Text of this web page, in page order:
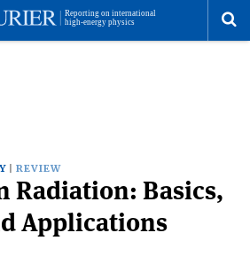
REVIEW
Radiation: Basics,
Applications